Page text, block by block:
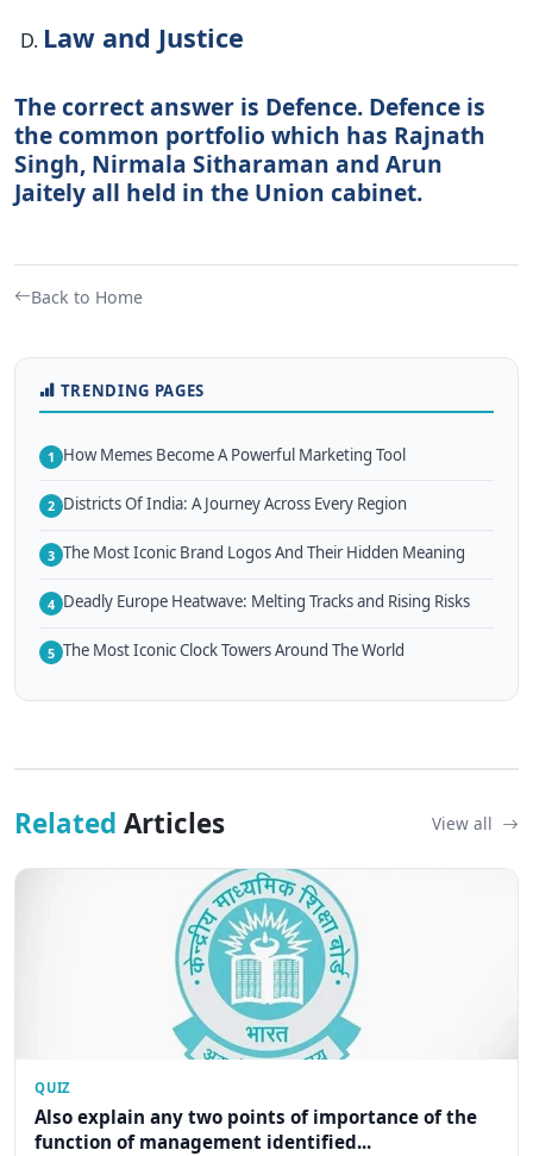
Law and Justice
The correct answer is Defence. Defence is
the common portfolio which has Rajnath
Singh, Nirmala Sitharaman and Arun
Jaitely all held in the Union cabinet.
Back to Home
TRENDING PAGES
1 How Memes Become A Powerful Marketing Tool
2 Districts Of India: A Journey Across Every Region
3 The Most Iconic Brand Logos And Their Hidden Meaning
4 Deadly Europe Heatwave: Melting Tracks and Rising Risks
5 The Most Iconic Clock Towers Around The World
Related Articles View all
QUIZ
Also explain any two points of importance of the
function of management identified...